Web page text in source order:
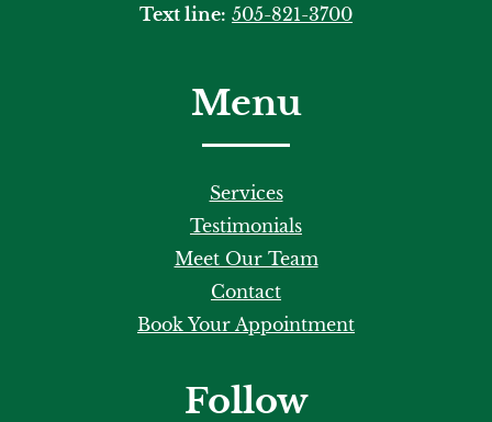
Text line: 505-821-3700
Menu
Services
Testimonials
Meet Our Team
Contact
Book Your Appointment
Follow